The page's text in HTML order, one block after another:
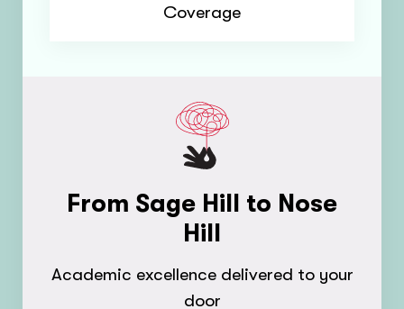
Coverage
From Sage Hill to Nose
Hill
Academic excellence delivered to your
door